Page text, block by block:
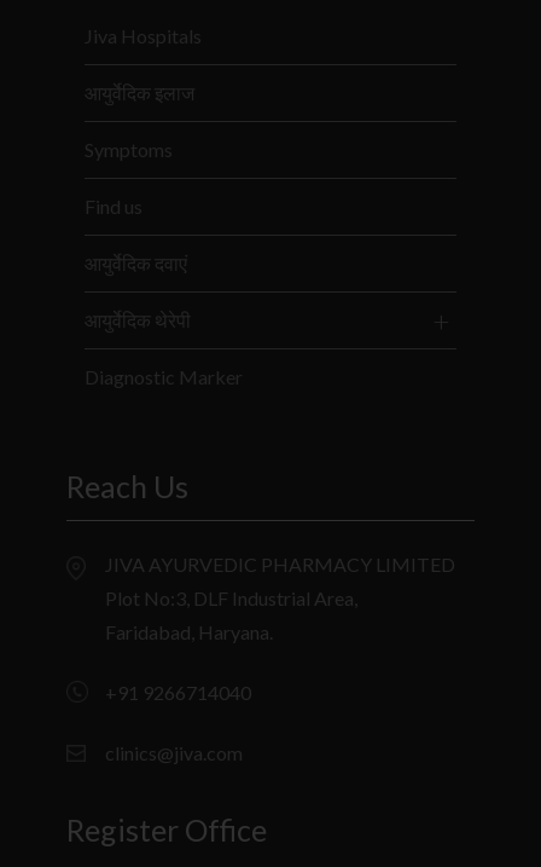
Jiva Hospitals
आयुर्वेदिक इलाज
Symptoms
Find us
आयुर्वेदिक दवाएं
आयुर्वेदिक थेरेपी
Diagnostic Marker
Reach Us
JIVA AYURVEDIC PHARMACY LIMITED
Plot No:3, DLF Industrial Area,
Faridabad, Haryana.
+91 9266714040
clinics@jiva.com
Register Office